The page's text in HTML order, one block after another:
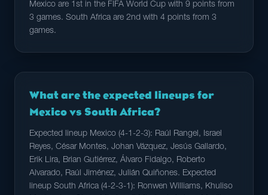
Mexico are 1st in the FIFA World Cup with 9 points from
3 games. South Africa are 2nd with 4 points from 3
games.
What are the expected lineups for
Mexico vs South Africa?
Expected lineup Mexico (4-1-2-3): Raúl Rangel, Israel
Reyes, César Montes, Johan Vázquez, Jesús Gallardo,
Erik Lira, Brian Gutiérrez, Álvaro Fidalgo, Roberto
Alvarado, Raúl Jiménez, Julián Quiñones. Expected
lineup South Africa (4-2-3-1): Ronwen Williams, Khuliso